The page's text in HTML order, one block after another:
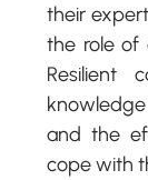
their
the role of
Resilient
and the
cope with